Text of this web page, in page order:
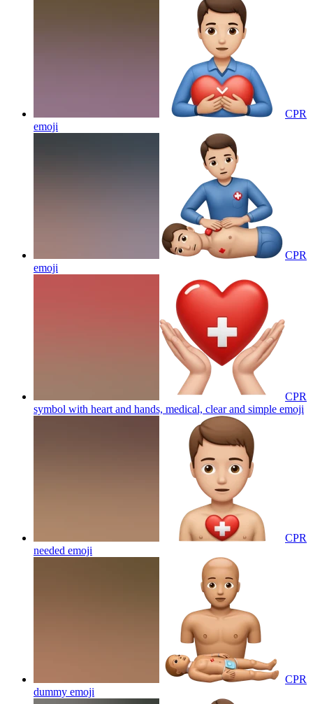
CPR
emoji
CPR
emoji
CPR
symbol with heart and hands, medical, clear and simple emoji
CPR
needed emoji
CPR
dummy emoji